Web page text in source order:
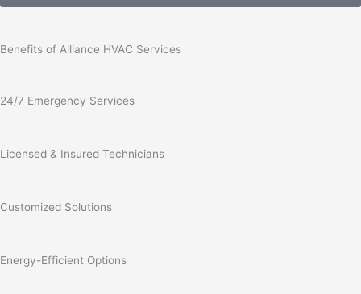
Benefits of Alliance HVAC Services
24/7 Emergency Services
Licensed & Insured Technicians
Customized Solutions
Energy-Efficient Options